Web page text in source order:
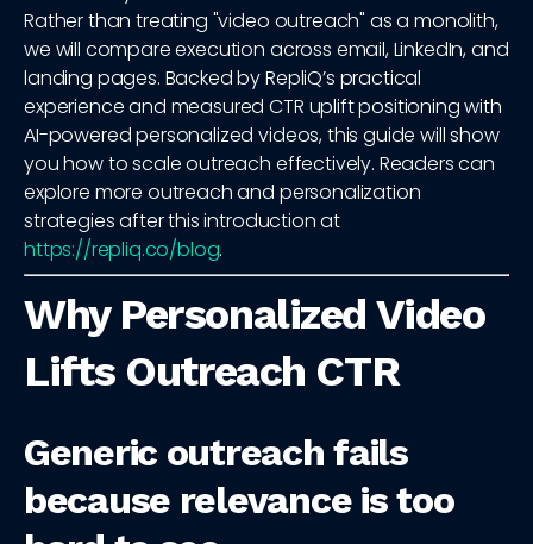
Rather than treating "video outreach" as a monolith,
we will compare execution across email, LinkedIn, and
landing pages. Backed by RepliQ’s practical
experience and measured CTR uplift positioning with
AI-powered personalized videos, this guide will show
you how to scale outreach effectively. Readers can
explore more outreach and personalization
strategies after this introduction at
https://repliq.co/blog.
Why Personalized Video
Lifts Outreach CTR
Generic outreach fails
because relevance is too